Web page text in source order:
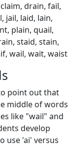
drain, fail,
jail, laid, lain,
plain, quail,
staid, stain,
wail, wait, waist
point out that
middle of words
like "wail" and
develop
use 'ai' versus